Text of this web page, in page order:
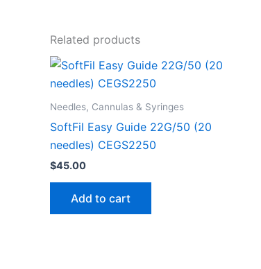
Related products
Needles, Cannulas & Syringes
SoftFil Easy Guide 22G/50 (20
needles) CEGS2250
$45.00
Add to cart